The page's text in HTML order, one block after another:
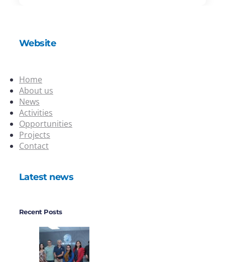
Website
Home
About us
News
Activities
Opportunities
Projects
Contact
Latest news
Recent Posts